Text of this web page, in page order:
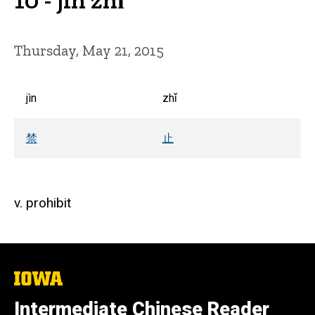
Thursday, May 21, 2015
jìn zhǐ
禁 止
v. prohibit
The
ofIntermediate Chinese Reader